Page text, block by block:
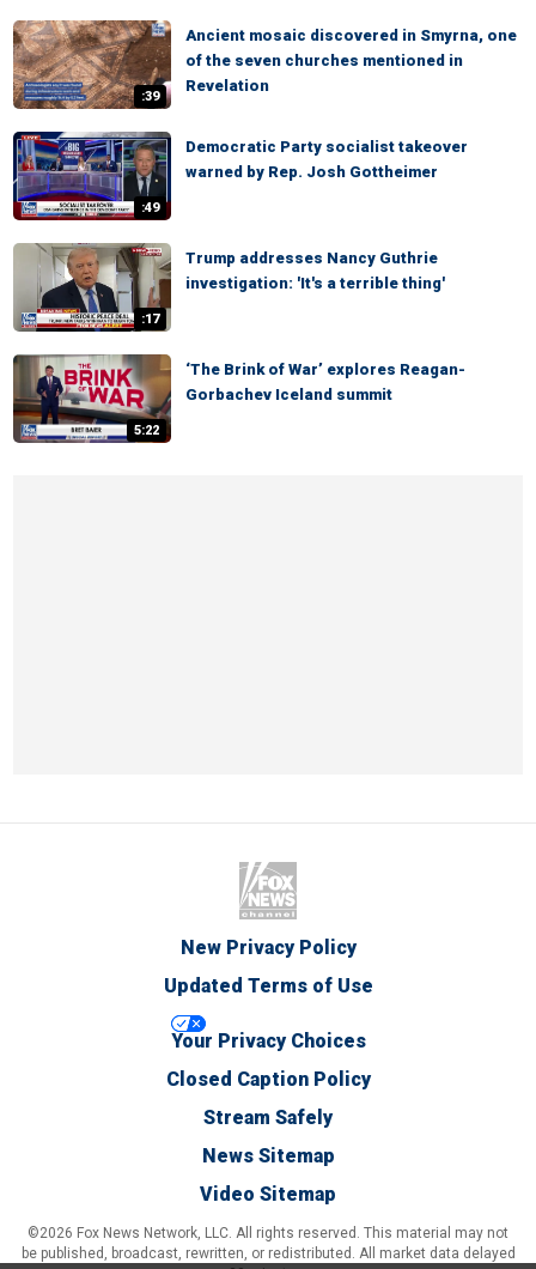
:39
Ancient mosaic discovered in Smyrna, one
of the seven churches mentioned in
Revelation
:49
Democratic Party socialist takeover
warned by Rep. Josh Gottheimer
:17
Trump addresses Nancy Guthrie
investigation: 'It's a terrible thing'
5:22
‘The Brink of War’ explores Reagan-
Gorbachev Iceland summit
New Privacy Policy
Updated Terms of Use
Your Privacy Choices
Closed Caption Policy
Stream Safely
News Sitemap
Video Sitemap
©2026 Fox News Network, LLC. All rights reserved. This material may not
be published, broadcast, rewritten, or redistributed. All market data delayed